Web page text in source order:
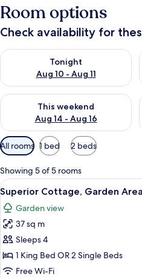
Room options
Check availability for
Tonight
Aug 10 - Aug 11
Check availability for tonight Aug
This weekend
Aug 14 - Aug 16
Check availability for this
Available
filters
for
rooms
All rooms 1 bed 2 beds
Showing 5 of 5 rooms
View
all
photos
for
Superior
Cottage,
Garden
5
Superior Cottage, Garden Area
Garden view
37 sq m
Sleeps 4
1 King Bed OR 2 Single Beds
Free Wi-Fi